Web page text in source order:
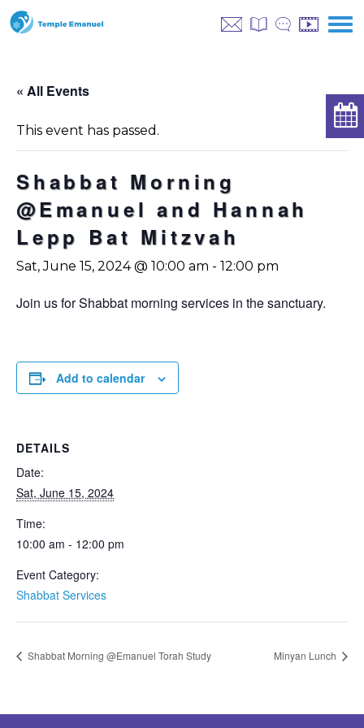
« All Events
This event has passed.
Shabbat Morning
@Emanuel and Hannah
Lepp Bat Mitzvah
Sat, June 15, 2024 @ 10:00 am - 12:00 pm
Join us for Shabbat morning services in the sanctuary.
Add to calendar
DETAILS
Date:
Sat, June 15, 2024
Time:
10:00 am - 12:00 pm
Event Category:
Shabbat Services
Shabbat Morning @Emanuel Torah Study Minyan Lunch